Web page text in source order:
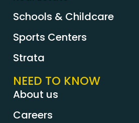
Schools & Childcare
Sports Centers
Strata
NEED TO KNOW
About us
Careers